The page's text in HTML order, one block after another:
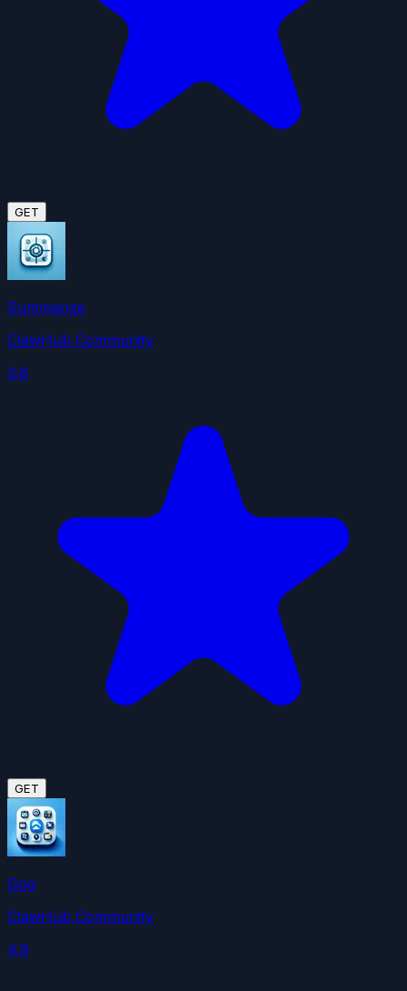
GET
Summarize
ClawHub Community
3.6
GET
Gog
ClawHub Community
4.9